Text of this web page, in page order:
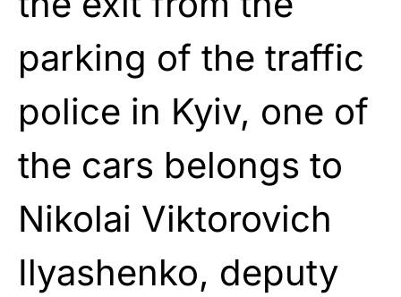
parking of the traffic
police in Kyiv, one of
the cars belongs to
Nikolai Viktorovich
Ilyashenko, deputy